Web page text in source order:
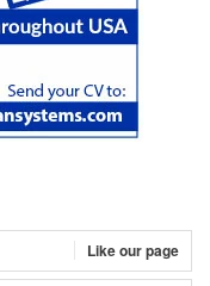
Like our page